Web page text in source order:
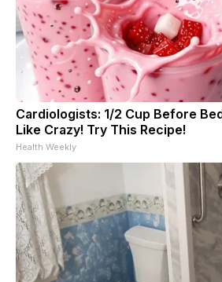
Cardiologists: 1/2 Cup Before
Like Crazy! Try This Recipe!
Health Weekly